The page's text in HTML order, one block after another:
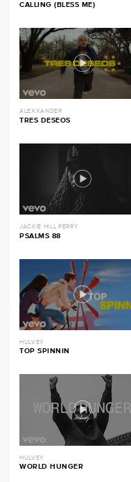
CALLING (BLESS ME)
ALEXXANDER
TRES DESEOS
JACKIE HILL PERRY
PSALMS 88
HULVEY
TOP SPINNIN
HULVEY
WORLD HUNGER